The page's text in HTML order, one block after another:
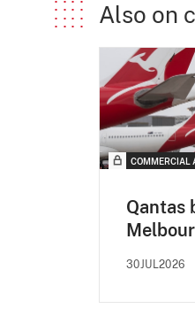
Also on
COMMERCIAL
Qantas
30JUL2026